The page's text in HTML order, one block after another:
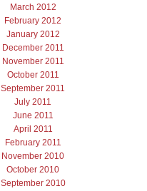
March 2012
February 2012
January 2012
December 2011
November 2011
October 2011
September 2011
July 2011
June 2011
April 2011
February 2011
November 2010
October 2010
September 2010